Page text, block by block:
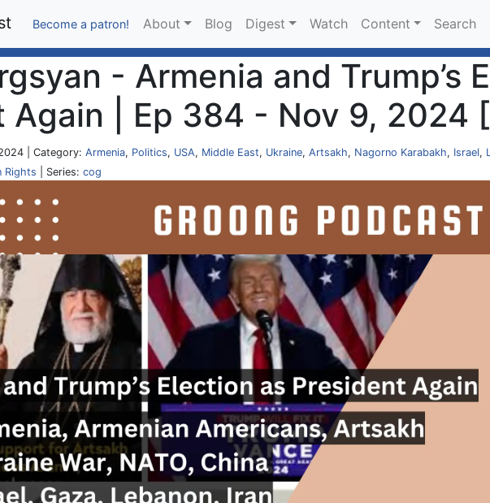
Become a patron! About Blog Digest Watch Content Search
- Armenia and Trump’s
Again | Ep 384 - Nov 9, 2024
| Category: Armenia, Politics, USA, Middle East, Ukraine, Artsakh, Nagorno Karabakh, Israel,
Rights | Series: cog